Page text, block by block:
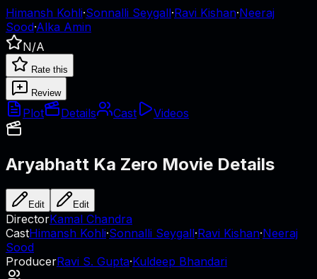
Himansh Kohli·Sonnalli Seygall·Ravi Kishan·Neeraj
Sood·Alka Amin
N/A
Rate this
Review
Plot Details Cast Videos
Aryabhatt Ka Zero Movie Details
Edit Edit
DirectorKamal Chandra
CastHimansh Kohli·Sonnalli Seygall·Ravi Kishan·Neeraj
Sood
ProducerRavi S. Gupta·Kuldeep Bhandari